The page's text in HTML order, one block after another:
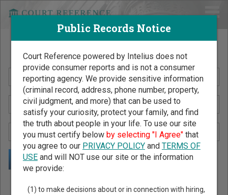
Search Public Records by Name
Public Records Search - You May Discover Birth & Death,
Public Records Notice
Court Reference powered by Intelius does not
provide consumer reports and is not a consumer
reporting agency. We provide sensitive information
(criminal record, address, phone number, property,
civil judgment, and more) that can be used to
satisfy your curiosity, protect your family, and find
the truth about people in your life. To use our site
you must certify below by selecting "I Agree"that
you agree to our PRIVACY POLICYand TERMS OF
USEand will NOT use our site or the information
we provide:
(1) to make decisions about or in connection with hiring,